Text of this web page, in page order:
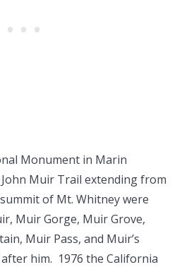
Monument in Marin
Muir Trail extending from
of Mt. Whitney were
Muir Gorge, Muir Grove,
Muir Pass, and Muir’s
him. 1976 the California